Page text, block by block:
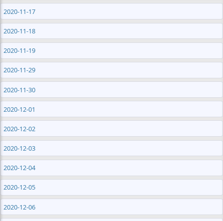
2020-11-17
2020-11-18
2020-11-19
2020-11-29
2020-11-30
2020-12-01
2020-12-02
2020-12-03
2020-12-04
2020-12-05
2020-12-06